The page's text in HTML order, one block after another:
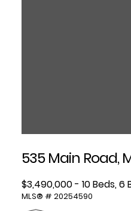
535 Main Road,
$3,490,000 - 10 Beds, 6
MLS® # 20254590